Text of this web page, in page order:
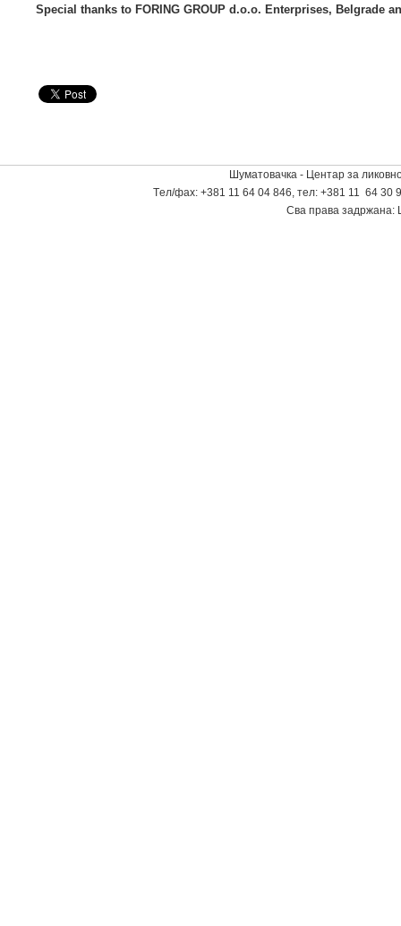
Special thanks to FORING GROUP d.o.o. Enterprises, Belgrade
Шуматовачка - Центар за
Tел/фаx: +381 11 64 04 846, тел: +381 11 64 30
Сва права задржана: